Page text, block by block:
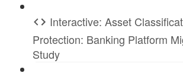
Interactive: Asset
Protection: Banking Platform
Study